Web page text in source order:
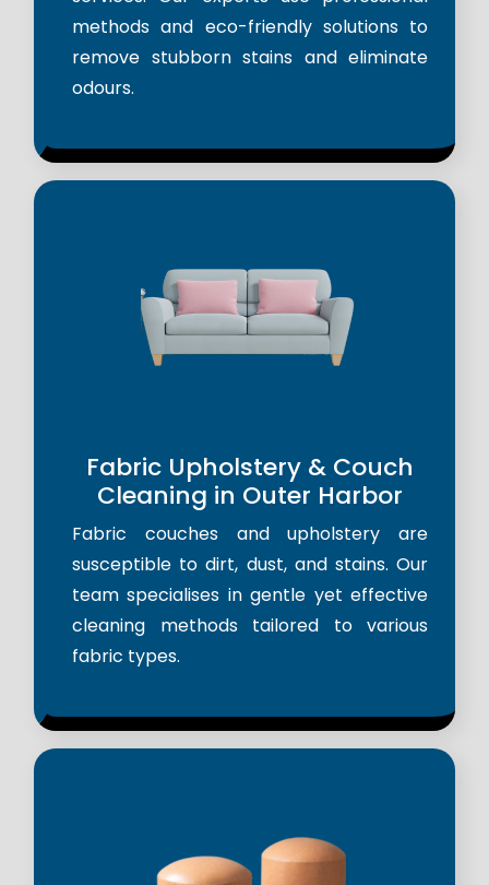
methods and eco-friendly solutions to
remove stubborn stains and eliminate
odours.
Fabric Upholstery & Couch
Cleaning in Outer Harbor
Fabric couches and upholstery are
susceptible to dirt, dust, and stains. Our
team specialises in gentle yet effective
cleaning methods tailored to various
fabric types.